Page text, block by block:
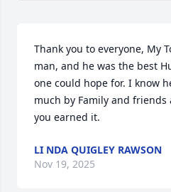
Thank you to everyone, My
man, and he was the best
one could hope for. I know
much by Family and friends
you earned it.
LI NDA QUIGLEY RAWSON
Nov 19, 2025